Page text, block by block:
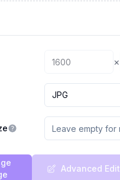
×
JPG
Advanced Edit